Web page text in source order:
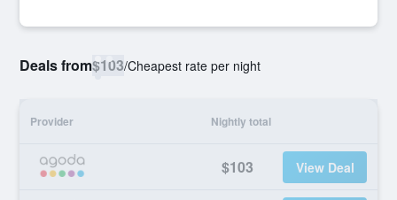
Deals from$103/Cheapest rate per night
Provider Nightly total
$103 View Deal